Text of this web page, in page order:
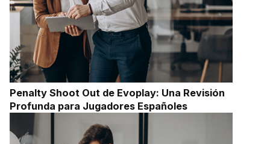
Penalty Shoot Out de Evoplay: Una Revisión
Profunda para Jugadores Españoles